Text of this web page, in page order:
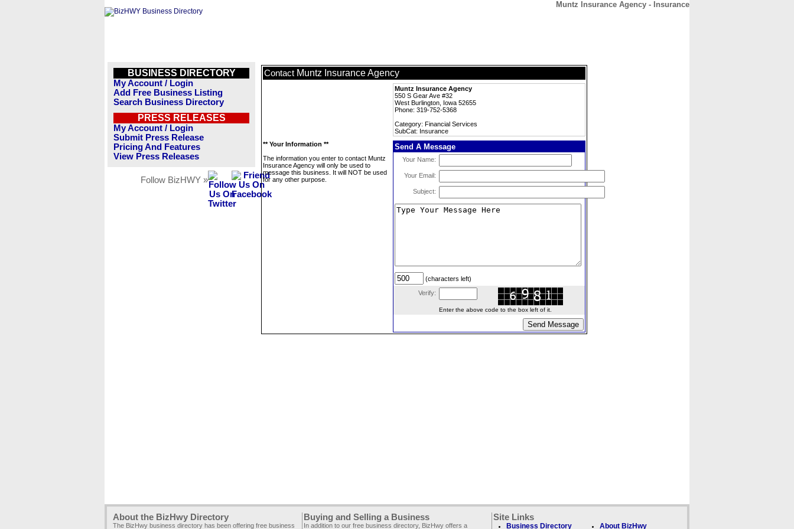
Muntz Insurance Agency - Insurance
BUSINESS DIRECTORY
My Account / Login
Add Free Business Listing
Search Business Directory
PRESS RELEASES
My Account / Login
Submit Press Release
Pricing And Features
View Press Releases
Follow BizHWY »
Contact Muntz Insurance Agency
Muntz Insurance Agency
550 S Gear Ave #32
West Burlington, Iowa 52655
Phone: 319-752-5368
Category: Financial Services
SubCat: Insurance
** Your Information **
The information you enter to contact Muntz
Insurance Agency will only be used to
message this business. It will NOT be used
for any other purpose.
Send A Message
Your Name:
Your Email:
Subject:
(characters left)
Verify:
Enter the above code to the box left of it.
About the BizHwy Directory
The BizHwy business directory has been offering free business
Buying and Selling a Business
In addition to our free business directory, BizHwy offers a
Site Links
Business Directory About BizHwy